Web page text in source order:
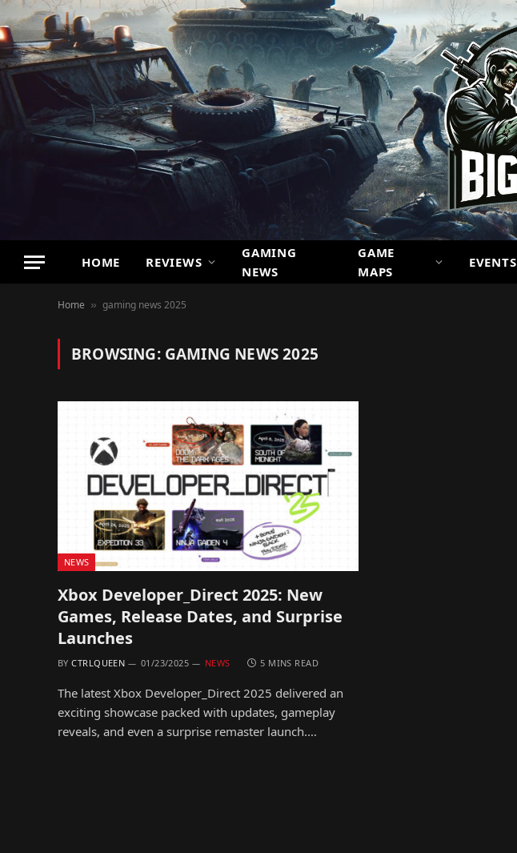
HOME REVIEWS
GAMING
NEWS
GAME
MAPS
EVENTS
Home » gaming news 2025
BROWSING: GAMING NEWS 2025
NEWS
Xbox Developer_Direct 2025: New
Games, Release Dates, and Surprise
Launches
BY CTRLQUEEN 01/23/2025 NEWS 5 MINS READ
The latest Xbox Developer_Direct 2025 delivered an
exciting showcase packed with updates, gameplay
reveals, and even a surprise remaster launch.…